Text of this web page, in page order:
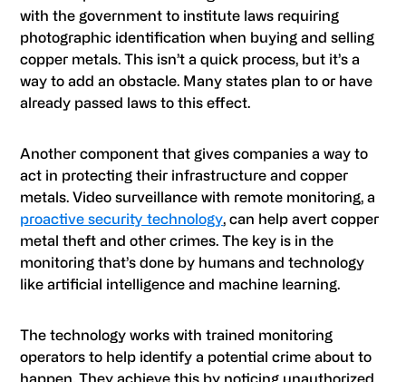
with the government to institute laws requiring
photographic identification when buying and selling
copper metals. This isn’t a quick process, but it’s a
way to add an obstacle. Many states plan to or have
already passed laws to this effect.
Another component that gives companies a way to
act in protecting their infrastructure and copper
metals. Video surveillance with remote monitoring, a
proactive security technology, can help avert copper
metal theft and other crimes. The key is in the
monitoring that’s done by humans and technology
like artificial intelligence and machine learning.
The technology works with trained monitoring
operators to help identify a potential crime about to
happen. They achieve this by noticing unauthorized